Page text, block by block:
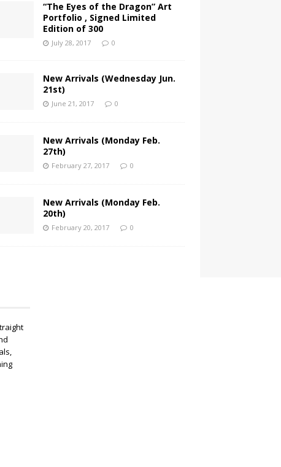
“The Eyes of the Dragon” Art
Portfolio , Signed Limited
Edition of 300
July 28, 2017 0
New Arrivals (Wednesday Jun.
21st)
June 21, 2017 0
New Arrivals (Monday Feb.
27th)
February 27, 2017 0
New Arrivals (Monday Feb.
20th)
February 20, 2017 0